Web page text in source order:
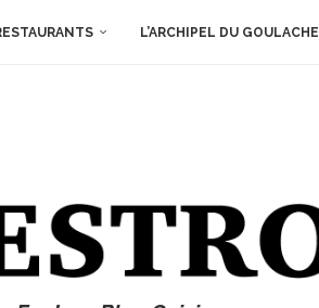
L’ARCHIPEL DU GOULACHE